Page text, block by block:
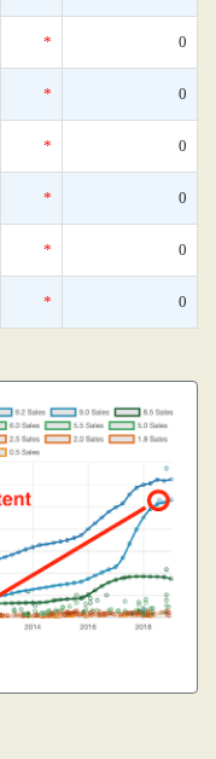
* 0
* 0
* 0
* 0
* 0
* 0